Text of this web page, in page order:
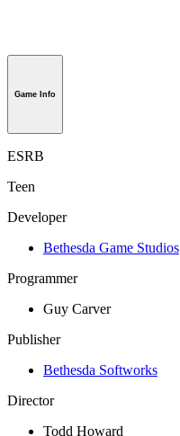
Game Info
ESRB
Teen
Developer
Bethesda Game Studios
Programmer
Guy Carver
Publisher
Bethesda Softworks
Director
Todd Howard